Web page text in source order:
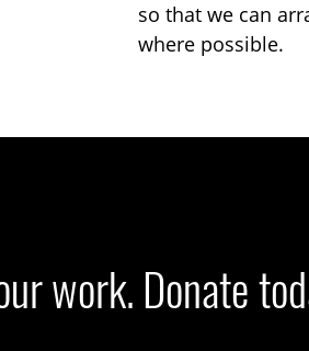
so that we can
where possible.
work. Donate